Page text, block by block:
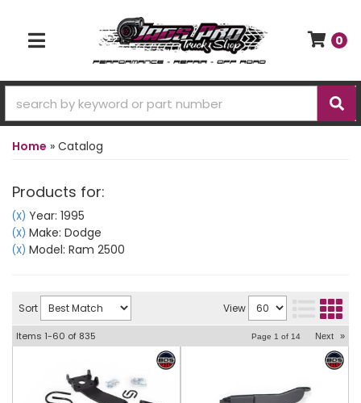
TOGGLE NAVIGATION
0
Home » Catalog
Products for:
(X) Year: 1995
(X) Make: Dodge
(X) Model: Ram 2500
Sort View
Items 1-60 of 835 Page 1 of 14 Next »